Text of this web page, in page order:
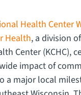
Health Center
Health, a division
Center (KCHC),
impact of
a major local